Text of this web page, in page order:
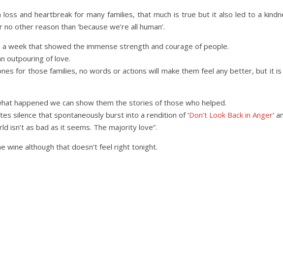
and heartbreak for many families, that much is true but it also led to a
other reason than ‘because we’re all human’.
week that showed the immense strength and courage of people.
outpouring of love.
for those families, no words or actions will make them feel any better, but it
happened we can show them the stories of those who helped.
silence that spontaneously burst into a rendition of ‘Don’t Look Back in Anger‘
isn’t as bad as it seems. The majority love”.
wine although that doesn’t feel right tonight.